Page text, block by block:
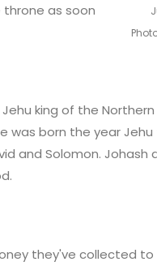
as soon
king of the
was born the year
and Solomon.
they've collected